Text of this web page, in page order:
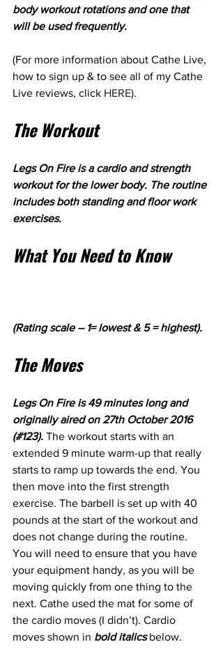
body workout rotations and one that
will be used frequently.
(For more information about Cathe Live,
how to sign up & to see all of my Cathe
Live reviews, click HERE).
The Workout
Legs On Fire is a cardio and strength
workout for the lower body. The routine
includes both standing and floor work
exercises.
What You Need to Know
(Rating scale – 1= lowest & 5 = highest).
The Moves
Legs On Fire is 49 minutes long and
originally aired on 27th October 2016
(#123). The workout starts with an
extended 9 minute warm-up that really
starts to ramp up towards the end. You
then move into the first strength
exercise. The barbell is set up with 40
pounds at the start of the workout and
does not change during the routine.
You will need to ensure that you have
your equipment handy, as you will be
moving quickly from one thing to the
next. Cathe used the mat for some of
the cardio moves (I didn’t). Cardio
moves shown in bold italics below.